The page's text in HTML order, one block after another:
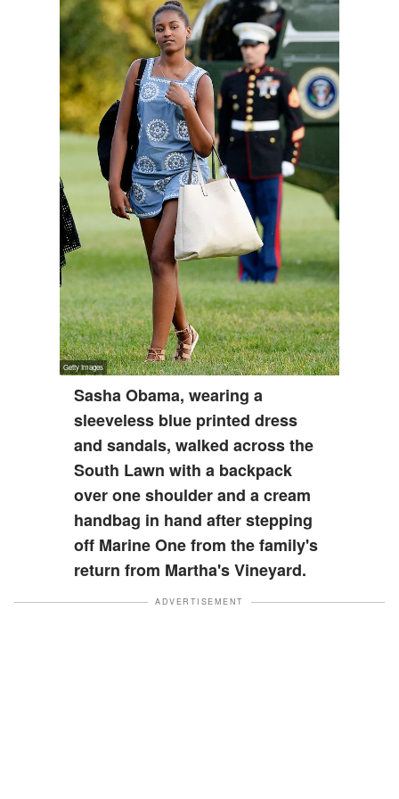
Sasha Obama, wearing a
sleeveless blue printed dress
and sandals, walked across the
South Lawn with a backpack
over one shoulder and a cream
handbag in hand after stepping
off Marine One from the family's
return from Martha's Vineyard.
ADVERTISEMENT